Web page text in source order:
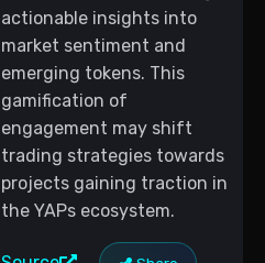
actionable insights into
market sentiment and
emerging tokens. This
gamification of
engagement may shift
trading strategies towards
projects gaining traction in
the YAPs ecosystem.